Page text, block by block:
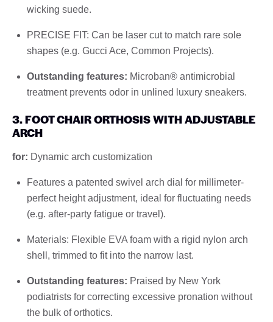
wicking suede.
PRECISE FIT: Can be laser cut to match rare sole
shapes (e.g. Gucci Ace, Common Projects).
Outstanding features: Microban® antimicrobial
treatment prevents odor in unlined luxury sneakers.
3. FOOT CHAIR ORTHOSIS WITH ADJUSTABLE
ARCH
for: Dynamic arch customization
Features a patented swivel arch dial for millimeter-
perfect height adjustment, ideal for fluctuating needs
(e.g. after-party fatigue or travel).
Materials: Flexible EVA foam with a rigid nylon arch
shell, trimmed to fit into the narrow last.
Outstanding features: Praised by New York
podiatrists for correcting excessive pronation without
the bulk of orthotics.